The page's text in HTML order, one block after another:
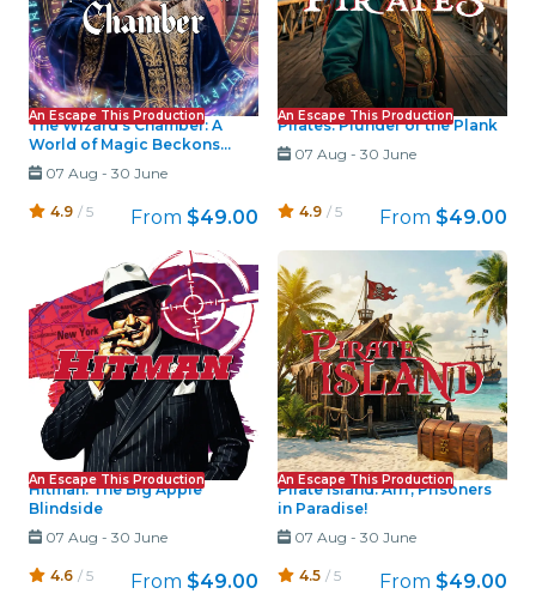
An Escape This Production
The Wizard's Chamber: A
World of Magic Beckons...
07 Aug - 30 June
4.9 / 5 From $49.00
An Escape This Production
Pirates: Plunder or the Plank
07 Aug - 30 June
4.9 / 5 From $49.00
An Escape This Production
Hitman: The Big Apple
Blindside
07 Aug - 30 June
4.6 / 5 From $49.00
An Escape This Production
Pirate Island: Arrr, Prisoners
in Paradise!
07 Aug - 30 June
4.5 / 5 From $49.00